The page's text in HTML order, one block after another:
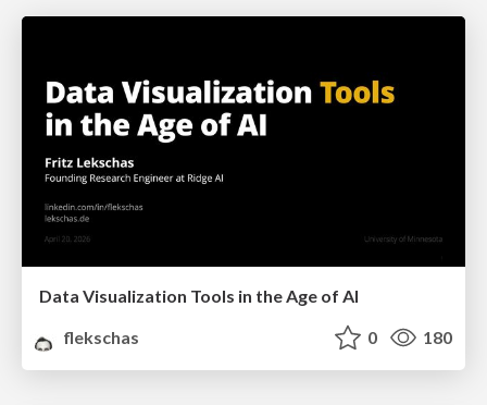
Data Visualization Tools in the Age of AI
flekschas
0 180